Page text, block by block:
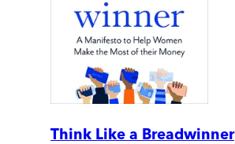
Think Like a Breadwinner